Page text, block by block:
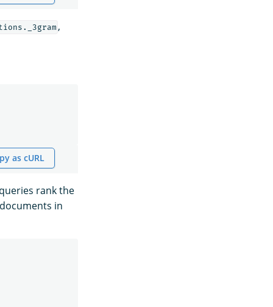
,
as cURL
rank the
in